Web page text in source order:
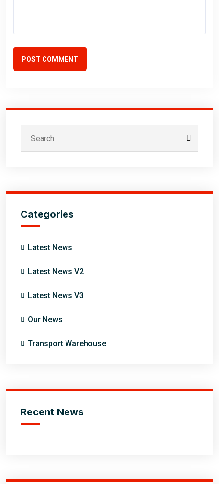
POST COMMENT
Categories
Latest News
Latest News V2
Latest News V3
Our News
Transport Warehouse
Recent News